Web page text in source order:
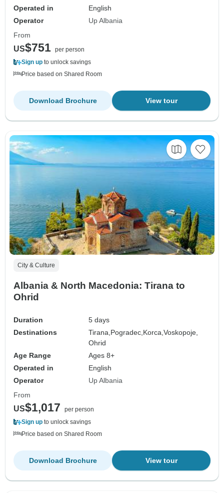
Operated in
English
Operator
Up Albania
From
US$751 per person
Sign up to unlock savings
Price based on Shared Room
View tour
Download Brochure
City & Culture
Albania & North Macedonia: Tirana to
Ohrid
Duration
5 days
Destinations
Tirana, Pogradec, Korca,Voskopoje,
Ohrid
Age Range
Ages 8+
Operated in
English
Operator
Up Albania
From
US$1,017
per person
Sign up to unlock savings
Price based on Shared Room
View tour
Download Brochure